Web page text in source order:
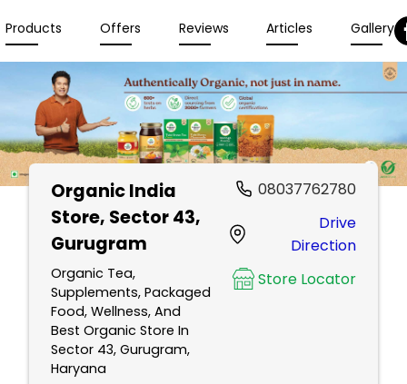
Products Offers Reviews Articles Gallery
Organic India
Store, Sector 43,
Gurugram
Organic Tea,
Supplements, Packaged
Food, Wellness, And
Best Organic Store In
Sector 43, Gurugram,
Haryana
08037762780
Drive
Direction
Store Locator